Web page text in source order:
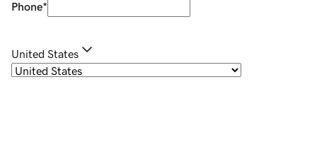
Phone*
United States